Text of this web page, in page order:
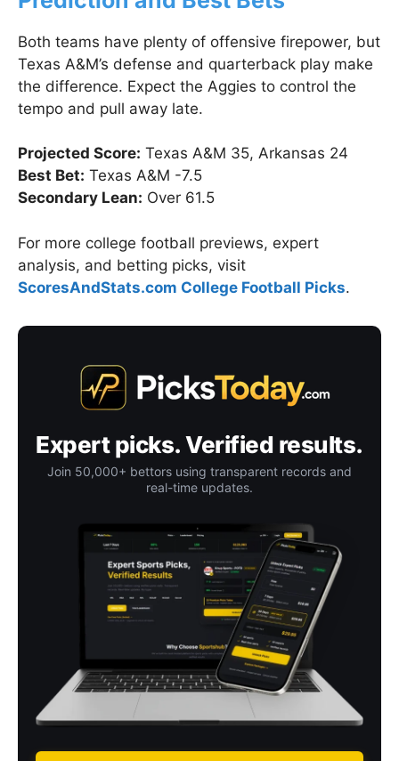
Both teams have plenty of offensive firepower, but
Texas A&M’s defense and quarterback play make
the difference. Expect the Aggies to control the
tempo and pull away late.
Projected Score: Texas A&M 35, Arkansas 24
Best Bet: Texas A&M -7.5
Secondary Lean: Over 61.5
For more college football previews, expert
analysis, and betting picks, visit
ScoresAndStats.com College Football Picks.
Expert picks. Verified results.
Join 50,000+ bettors using transparent records and
real-time updates.